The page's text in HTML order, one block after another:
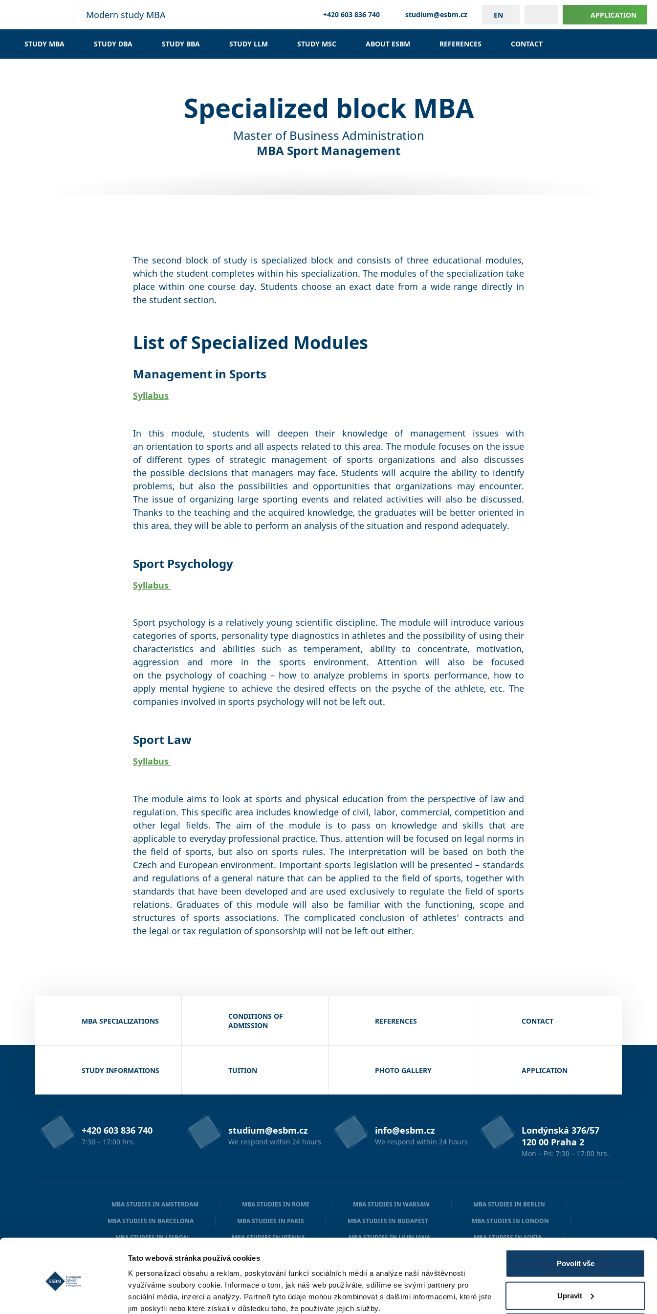
Tato webová stránka používá cookies
K personalizaci obsahu a reklam, poskytování funkcí sociálních médií a analýze naší návštěvnosti
využíváme soubory cookie. Informace o tom, jak náš web používáte, sdílíme se svými partnery pro
sociální média, inzerci a analýzy. Partneři tyto údaje mohou zkombinovat s dalšími informacemi, které jste
jim poskytli nebo které získali v důsledku toho, že používáte jejich služby.
Povolit vše
Upravit
Modern study MBA EN APPLICATION
+420 603 836 740 studium@esbm.cz
STUDY MBA STUDY DBA STUDY BBA STUDY LLM STUDY MSC ABOUT ESBM REFERENCES CONTACT
Specialized block MBA
Master of Business Administration
MBA Sport Management
The second block of study is specialized block and consists of three educational modules,
which the student completes within his specialization. The modules of the specialization take
place within one course day. Students choose an exact date from a wide range directly in
the student section.
List of Specialized Modules
Management in Sports
Syllabus
In this module, students will deepen their knowledge of management issues with
an orientation to sports and all aspects related to this area. The module focuses on the issue
of different types of strategic management of sports organizations and also discusses
the possible decisions that managers may face. Students will acquire the ability to identify
problems, but also the possibilities and opportunities that organizations may encounter.
The issue of organizing large sporting events and related activities will also be discussed.
Thanks to the teaching and the acquired knowledge, the graduates will be better oriented in
this area, they will be able to perform an analysis of the situation and respond adequately.
Sport Psychology
Syllabus
Sport psychology is a relatively young scientific discipline. The module will introduce various
categories of sports, personality type diagnostics in athletes and the possibility of using their
characteristics and abilities such as temperament, ability to concentrate, motivation,
aggression and more in the sports environment. Attention will also be focused
on the psychology of coaching – how to analyze problems in sports performance, how to
apply mental hygiene to achieve the desired effects on the psyche of the athlete, etc. The
companies involved in sports psychology will not be left out.
Sport Law
Syllabus
The module aims to look at sports and physical education from the perspective of law and
regulation. This specific area includes knowledge of civil, labor, commercial, competition and
other legal fields. The aim of the module is to pass on knowledge and skills that are
applicable to everyday professional practice. Thus, attention will be focused on legal norms in
the field of sports, but also on sports rules. The interpretation will be based on both the
Czech and European environment. Important sports legislation will be presented – standards
and regulations of a general nature that can be applied to the field of sports, together with
standards that have been developed and are used exclusively to regulate the field of sports
relations. Graduates of this module will also be familiar with the functioning, scope and
structures of sports associations. The complicated conclusion of athletes’ contracts and
the legal or tax regulation of sponsorship will not be left out either.
MBA SPECIALIZATIONS
CONDITIONS OF
ADMISSION
REFERENCES CONTACT
STUDY INFORMATIONS TUITION PHOTO GALLERY APPLICATION
+420 603 836 740
7:30 – 17:00 hrs.
studium@esbm.cz
We respond within 24 hours
info@esbm.cz
We respond within 24 hours
Londýnská 376/57
120 00 Praha 2
Mon – Fri: 7:30 – 17:00 hrs.
MBA STUDIES IN AMSTERDAM MBA STUDIES IN ROME MBA STUDIES IN WARSAW
MBA STUDIES IN BERLIN
MBA STUDIES IN BARCELONA
MBA STUDIES IN PARIS MBA STUDIES IN BUDAPEST
MBA STUDIES IN LONDON
MBA STUDIES IN LISBON
MBA STUDIES IN VIENNA MBA STUDIES IN LJUBLJANA
MBA STUDIES IN SOFIA
MBA STUDIES IN HAMBURG
MBA STUDIES IN ATHENS